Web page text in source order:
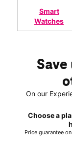
Smart
Watches